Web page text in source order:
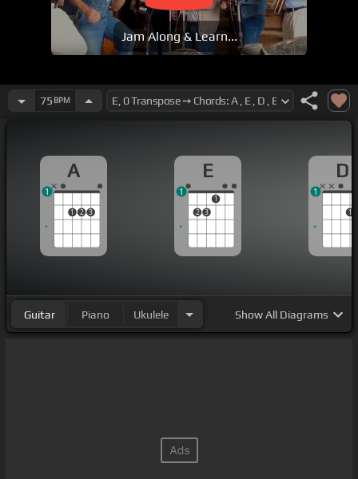
Jam Along & Learn...
75 BPM
A
1 2 3
1
E
2 3
1
1
D
1
1
Guitar Piano Ukulele ShowAll Diagrams